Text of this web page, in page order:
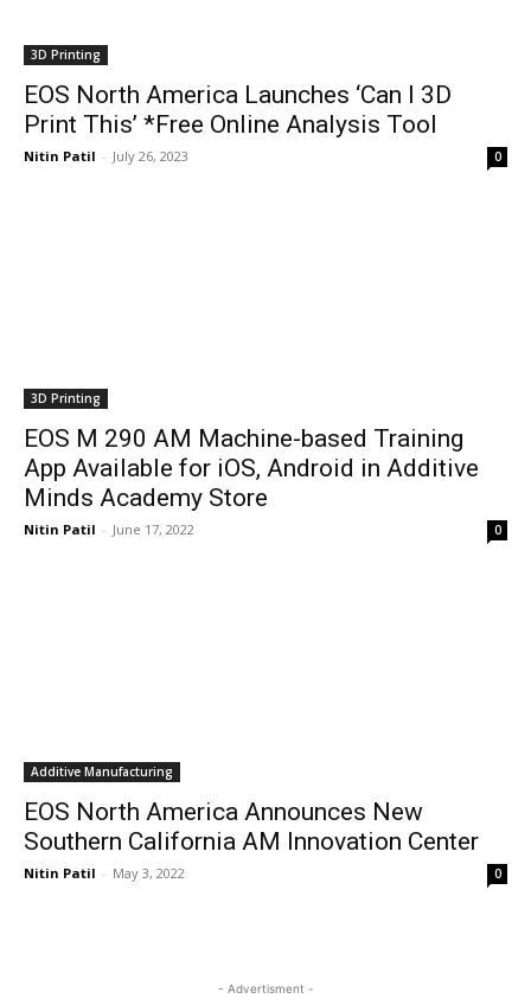
3D Printing
EOS North America Launches ‘Can I 3D
Print This’ *Free Online Analysis Tool
Nitin Patil - July 26, 2023 0
3D Printing
EOS M 290 AM Machine-based Training
App Available for iOS, Android in Additive
Minds Academy Store
Nitin Patil - June 17, 2022 0
Additive Manufacturing
EOS North America Announces New
Southern California AM Innovation Center
Nitin Patil - May 3, 2022 0
- Advertisment -